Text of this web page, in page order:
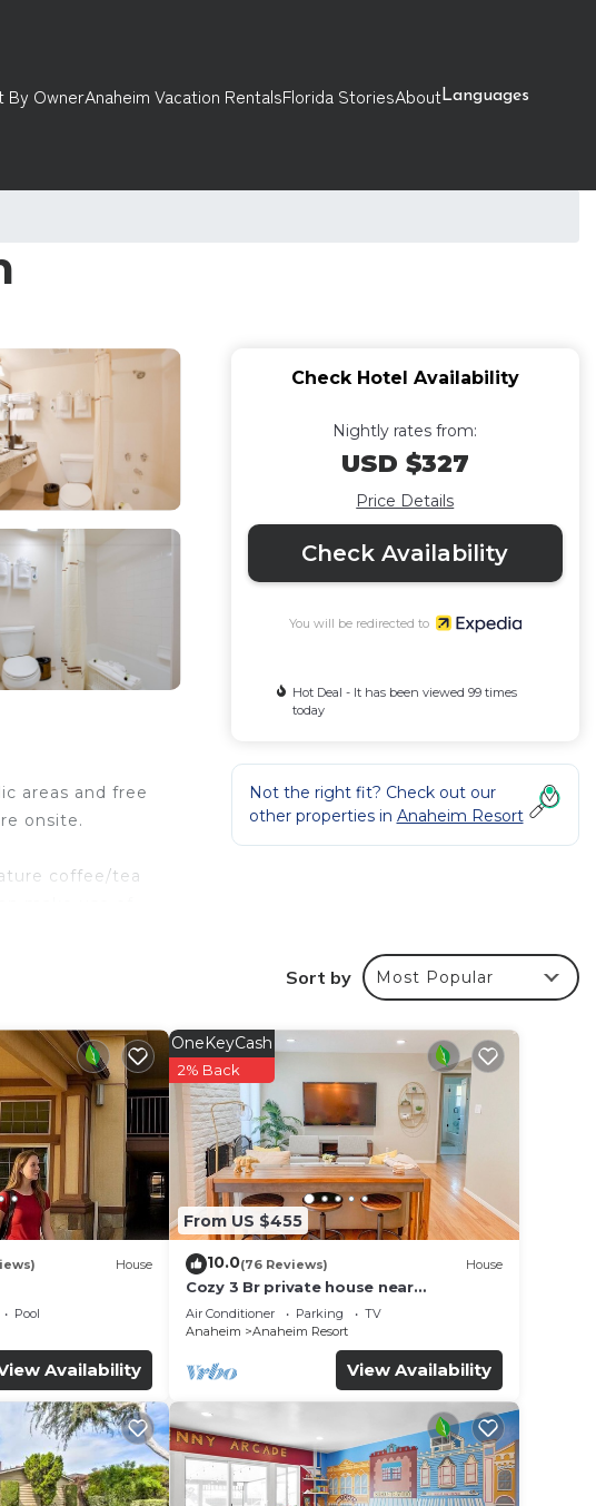
By OwnerAnaheim Vacation RentalsFlorida StoriesAboutLanguages
areas and free
onsite.
coffee/tea
Check Hotel Availability
Nightly rates from:
USD $327
Price Details
Check Availability
You will be redirected to
Hot Deal - It has been viewed 99 times
today
Not the right fit? Check out our
other properties in Anaheim Resort
Sort by Most Popular
House
Pool
Availability
From US $455
OneKeyCash
2% Back
10.0(76 Reviews) House
Cozy 3 Br private house near
Disneyland, Anaheim Convention, Old
town Orange
Air Conditioner Parking
TV
Anaheim
Anaheim Resort
View Availability